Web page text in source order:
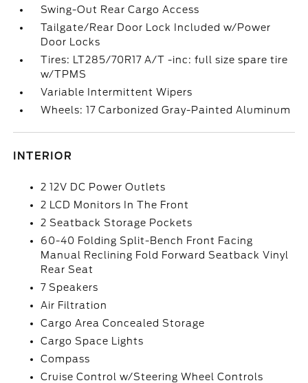
Swing-Out Rear Cargo Access
Tailgate/Rear Door Lock Included w/Power
Door Locks
Tires: LT285/70R17 A/T -inc: full size spare tire
w/TPMS
Variable Intermittent Wipers
Wheels: 17 Carbonized Gray-Painted Aluminum
INTERIOR
2 12V DC Power Outlets
2 LCD Monitors In The Front
2 Seatback Storage Pockets
60-40 Folding Split-Bench Front Facing
Manual Reclining Fold Forward Seatback Vinyl
Rear Seat
7 Speakers
Air Filtration
Cargo Area Concealed Storage
Cargo Space Lights
Compass
Cruise Control w/Steering Wheel Controls